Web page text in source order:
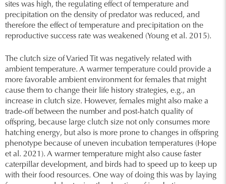
sites was high, the regulating effect of temperature and
precipitation on the density of predator was reduced, and
therefore the effect of temperature and precipitation on the
reproductive success rate was weakened (Young et al. 2015).
The clutch size of Varied Tit was negatively related with
ambient temperature. A warmer temperature could provide a
more favorable ambient environment for females that might
cause them to change their life history strategies, e.g., an
increase in clutch size. However, females might also make a
trade-off between the number and post-hatch quality of
offspring, because large clutch size not only consumes more
hatching energy, but also is more prone to changes in offspring
phenotype because of uneven incubation temperatures (Hope
et al. 2021). A warmer temperature might also cause faster
caterpillar development, and birds had to speed up to keep up
with their food resources. One way of doing this was by laying